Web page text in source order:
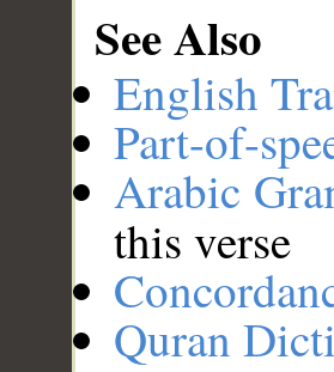
See Also
English
Part-of-
Arabic
this verse
Quran